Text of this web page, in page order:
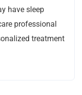
have sleep
professional
treatment